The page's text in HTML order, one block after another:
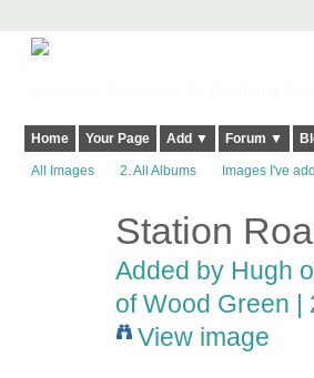
Home Your Page Add ▼ Forum ▼
All Images 2. All Albums Images I've
Station
Added by Hugh
of Wood Green |
View image